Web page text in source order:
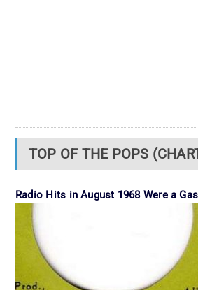
TOP OF THE POPS
Radio Hits in August 1968 Were a Gas